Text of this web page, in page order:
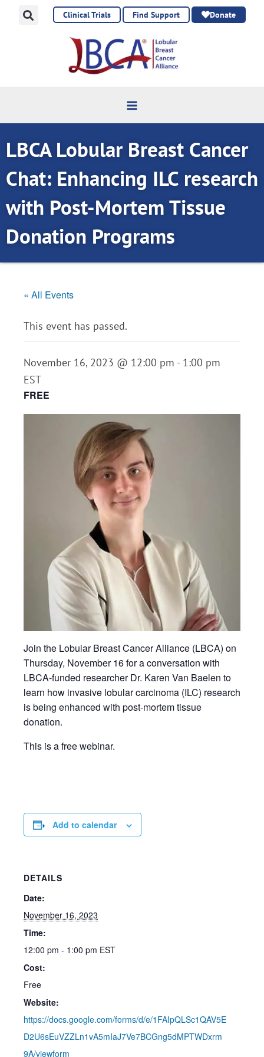
Clinical Trials Find Support Donate
LBCA Lobular Breast Cancer
Chat: Enhancing ILC research
with Post-Mortem Tissue
Donation Programs
« All Events
This event has passed.
November 16, 2023 @ 12:00 pm - 1:00 pm
EST
FREE
Join the Lobular Breast Cancer Alliance (LBCA) on
Thursday, November 16 for a conversation with
LBCA-funded researcher Dr. Karen Van Baelen to
learn how invasive lobular carcinoma (ILC) research
is being enhanced with post-mortem tissue
donation.
This is a free webinar.
Add to calendar
DETAILS
Date:
November 16, 2023
Time:
12:00 pm - 1:00 pm EST
Cost:
Free
Website:
https://docs.google.com/forms/d/e/1FAIpQLSc1QAV5E
D2U6sEuVZZLn1vA5mIaJ7Ve7BCGng5dMPTWDxrm
9A/viewform